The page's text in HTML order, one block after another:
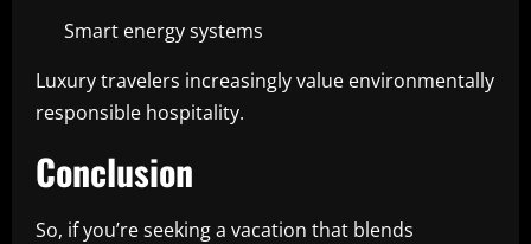
Smart energy systems
Luxury travelers increasingly value environmentally
responsible hospitality.
Conclusion
So, if you’re seeking a vacation that blends